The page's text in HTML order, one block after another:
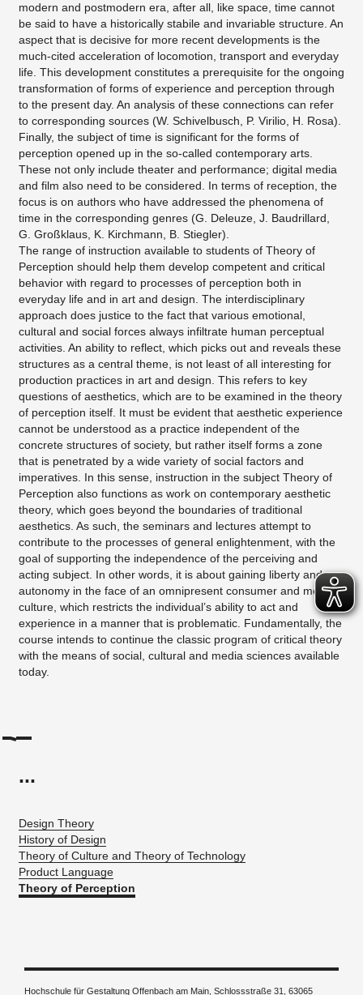
modern and postmodern era, after all, like space, time cannot
be said to have a historically stabile and invariable structure. An
aspect that is decisive for more recent developments is the
much-cited acceleration of locomotion, transport and everyday
life. This development constitutes a prerequisite for the ongoing
transformation of forms of experience and perception through
to the present day. An analysis of these connections can refer
to corresponding sources (W. Schivelbusch, P. Virilio, H. Rosa).
Finally, the subject of time is significant for the forms of
perception opened up in the so-called contemporary arts.
These not only include theater and performance; digital media
and film also need to be considered. In terms of reception, the
focus is on authors who have addressed the phenomena of
time in the corresponding genres (G. Deleuze, J. Baudrillard,
G. Großklaus, K. Kirchmann, B. Stiegler).
The range of instruction available to students of Theory of
Perception should help them develop competent and critical
behavior with regard to processes of perception both in
everyday life and in art and design. The interdisciplinary
approach does justice to the fact that various emotional,
cultural and social forces always infiltrate human perceptual
activities. An ability to reflect, which picks out and reveals these
structures as a central theme, is not least of all interesting for
production practices in art and design. This refers to key
questions of aesthetics, which are to be examined in the theory
of perception itself. It must be evident that aesthetic experience
cannot be understood as a practice independent of the
concrete structures of society, but rather itself forms a zone
that is penetrated by a wide variety of social factors and
imperatives. In this sense, instruction in the subject Theory of
Perception also functions as work on contemporary aesthetic
theory, which goes beyond the boundaries of traditional
aesthetics. As such, the seminars and lectures attempt to
contribute to the processes of general enlightenment, with the
goal of supporting the independence of the perceiving and
acting subject. In other words, it is about gaining liberty and
autonomy in the face of an omnipresent consumer and media
culture, which restricts the individual’s ability to act and
experience in a manner that is problematic. Fundamentally, the
course intends to continue the classic program of critical theory
with the means of social, cultural and media sciences available
today.
...
Design Theory
History of Design
Theory of Culture and Theory of Technology
Product Language
Theory of Perception
Hochschule für Gestaltung Offenbach am Main, Schlossstraße 31, 63065